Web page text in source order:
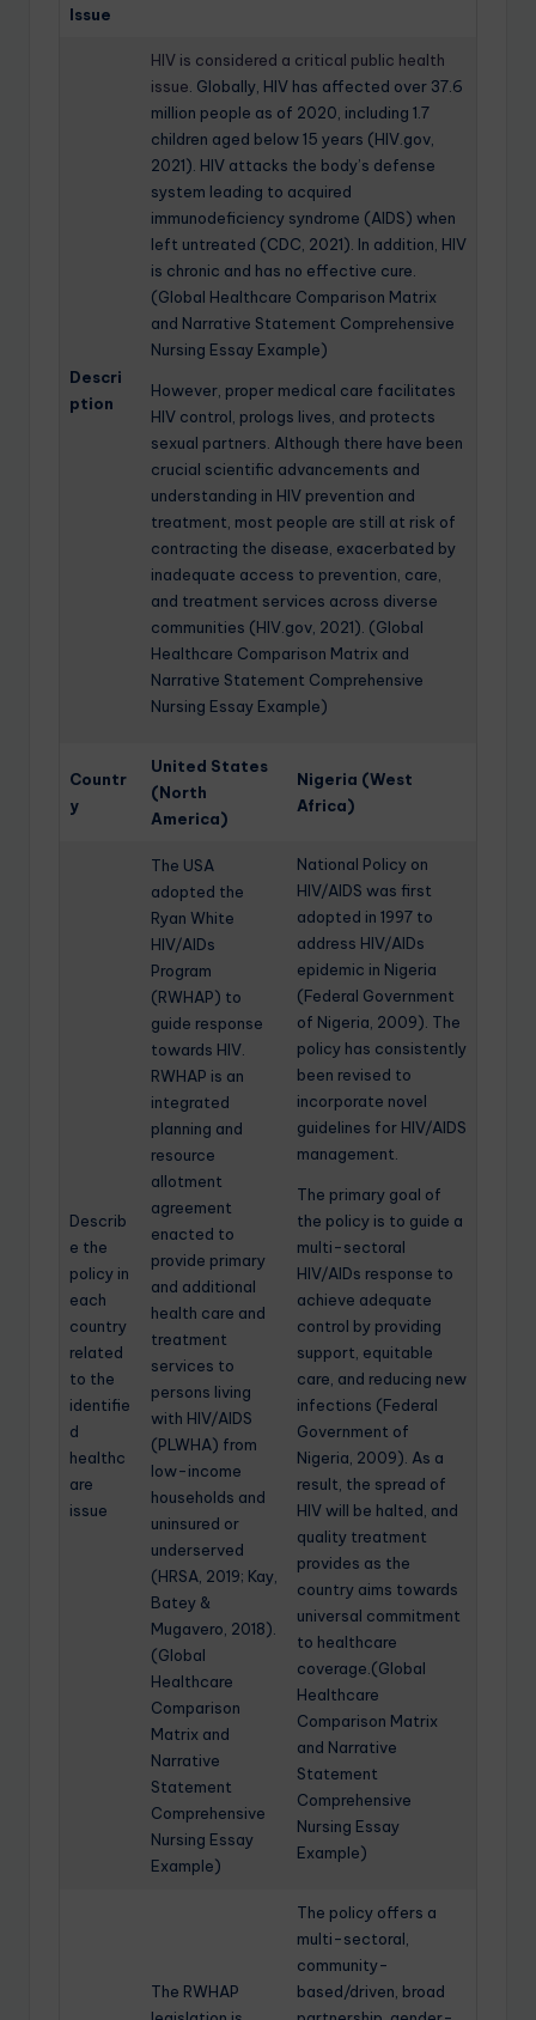
Issue
Descri
ption
HIV is considered a critical public health
issue . Globally, HIV has affected over 37.6
million people as of 2020, including 1.7
children aged below 15 years (HIV.gov,
2021). HIV attacks the body’s defense
system leading to acquired
immunodeficiency syndrome (AIDS) when
left untreated (CDC, 2021). In addition, HIV
is chronic and has no effective cure.
(Global Healthcare Comparison Matrix
and Narrative Statement Comprehensive
Nursing Essay Example)
However, proper medical care facilitates
HIV control, prologs lives, and protects
sexual partners. Although there have been
crucial scientific advancements and
understanding in HIV prevention and
treatment, most people are still at risk of
contracting the disease, exacerbated by
inadequate access to prevention, care,
and treatment services across diverse
communities (HIV.gov, 2021). (Global
Healthcare Comparison Matrix and
Narrative Statement Comprehensive
Nursing Essay Example)
Countr
y
United States
(North
America)
Nigeria (West
Africa)
Describ
e the
policy in
each
country
related
to the
identifie
d
healthc
are
issue
The USA
adopted the
Ryan White
HIV/AIDs
Program
(RWHAP) to
guide response
towards HIV.
RWHAP is an
integrated
planning and
resource
allotment
agreement
enacted to
provide primary
and additional
health care and
treatment
services to
persons living
with HIV/AIDS
(PLWHA) from
low-income
households and
uninsured or
underserved
(HRSA, 2019; Kay,
Batey &
Mugavero, 2018).
(Global
Healthcare
Comparison
Matrix and
Narrative
Statement
Comprehensive
Nursing Essay
Example)
National Policy on
HIV/AIDS was first
adopted in 1997 to
address HIV/AIDs
epidemic in Nigeria
(Federal Government
of Nigeria, 2009). The
policy has consistently
been revised to
incorporate novel
guidelines for HIV/AIDS
management.
The primary goal of
the policy is to guide a
multi-sectoral
HIV/AIDs response to
achieve adequate
control by providing
support, equitable
care, and reducing new
infections (Federal
Government of
Nigeria, 2009). As a
result, the spread of
HIV will be halted, and
quality treatment
provides as the
country aims towards
universal commitment
to healthcare
coverage.(Global
Healthcare
Comparison Matrix
and Narrative
Statement
Comprehensive
Nursing Essay
Example)
The RWHAP
The policy offers a
multi-sectoral,
community-
based/driven, broad